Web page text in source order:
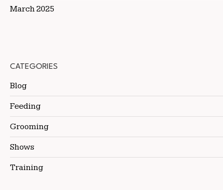
March 2025
CATEGORIES
Blog
Feeding
Grooming
Shows
Training